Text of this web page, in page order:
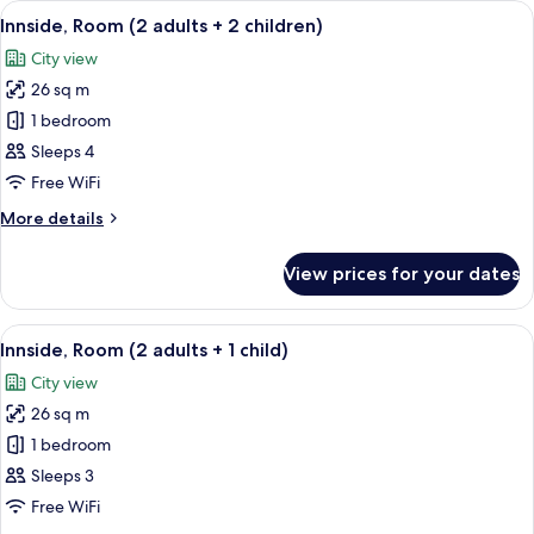
with
View
all
photos
for
Innside,
Room
(2
+
A modern hotel room with a large
8
Innside, Room (2 adults + 2 children)
City view
26 sq m
1 bedroom
Sleeps 4
Free WiFi
More details
More
Room
(2
adults
2
children)
View prices for your dates
View
all
photos
for
Innside,
Room
(2
A modern hotel room with a large
8
Innside, Room (2 adults + 1 child)
City view
26 sq m
1 bedroom
Sleeps 3
Free WiFi